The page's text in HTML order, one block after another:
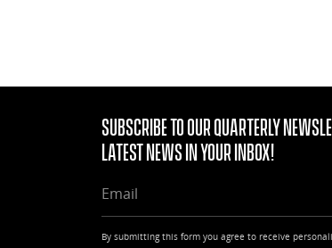
Subscribe to our quarterly
latest news in your Inbox!
By submitting this form you agree to receive